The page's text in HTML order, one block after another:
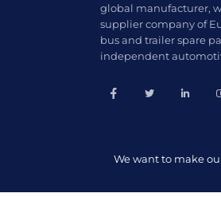
global manufacturer,
supplier company of
bus and trailer spare
independent
We want to make